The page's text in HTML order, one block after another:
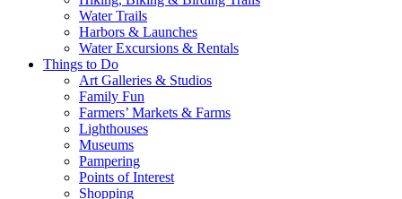
Water Trails
Harbors & Launches
Water Excursions & Rentals
Things to Do
Art Galleries & Studios
Family Fun
Farmers’ Markets & Farms
Lighthouses
Museums
Pampering
Points of Interest
Shopping